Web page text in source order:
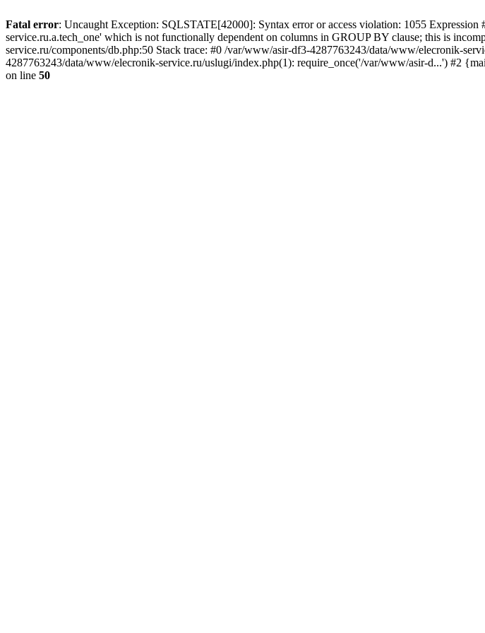
Fatal error: Uncaught Exception: SQLSTATE[42000]: Syntax error or access violation: 1055
service.ru.a.tech_one' which is not functionally dependent on columns in GROUP BY clause; this is
service.ru/components/db.php:50 Stack trace: #0 /var/www/asir-df3-4287763243/data/www/elecronik-
4287763243/data/www/elecronik-service.ru/uslugi/index.php(1): require_once('/var/www/asir-d...') #2
on line 50